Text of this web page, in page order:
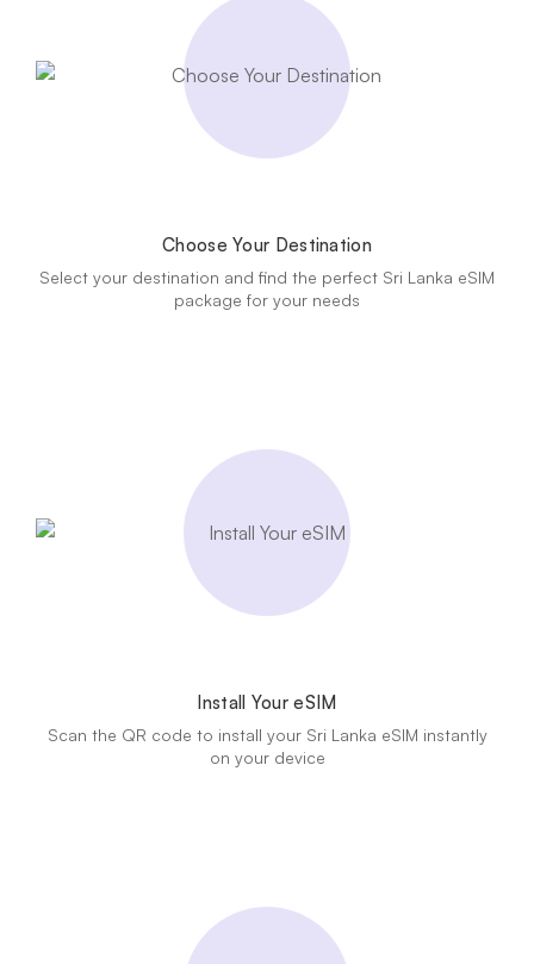
Choose Your Destination
Select your destination and find the perfect Sri Lanka eSIM
package for your needs
Install Your eSIM
Scan the QR code to install your Sri Lanka eSIM instantly
on your device